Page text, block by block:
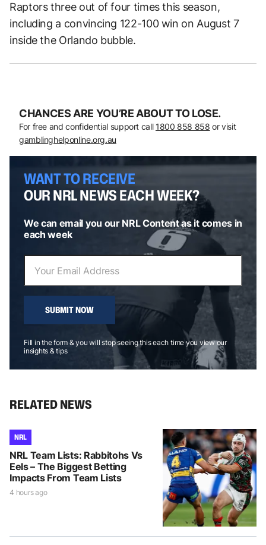
Raptors three out of four times this season,
including a convincing 122-100 win on August 7
inside the Orlando bubble.
CHANCES ARE YOU’RE ABOUT TO LOSE.
For free and confidential support call 1800 858 858 or visit
gamblinghelponline.org.au
WANT TO RECEIVE
OUR NRL NEWS EACH WEEK?
We can email you our NRL Content as it comes in
each week
SUBMIT NOW
Fill in the form & you will stop seeing this each time you view our
insights & tips
RELATED NEWS
NRL
NRL Team Lists: Rabbitohs Vs
Eels – The Biggest Betting
Impacts From Team Lists
4 hours ago